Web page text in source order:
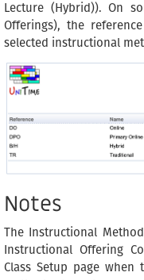
Lecture (Hybrid)). On
Offerings), the
selected instructional
Notes
The Instructional
Instructional Offering
Class Setup page